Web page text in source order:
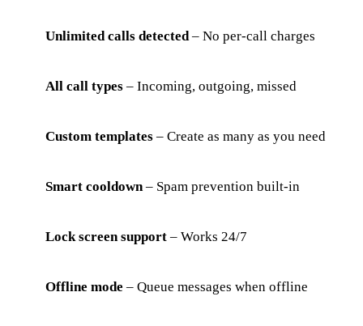
Unlimited calls detected– No per-call charges
All call types – Incoming, outgoing, missed
Custom templates – Create as many as you need
Smart cooldown– Spam prevention built-in
Lock screen support – Works 24/7
Offline mode – Queue messages when offline